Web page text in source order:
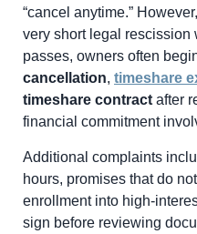
“cancel anytime.”
very short legal rescission
passes, owners often
cancellation, timeshare
timeshare contract after
financial commitment
Additional complaints
hours, promises that do
enrollment into high-
sign before reviewing